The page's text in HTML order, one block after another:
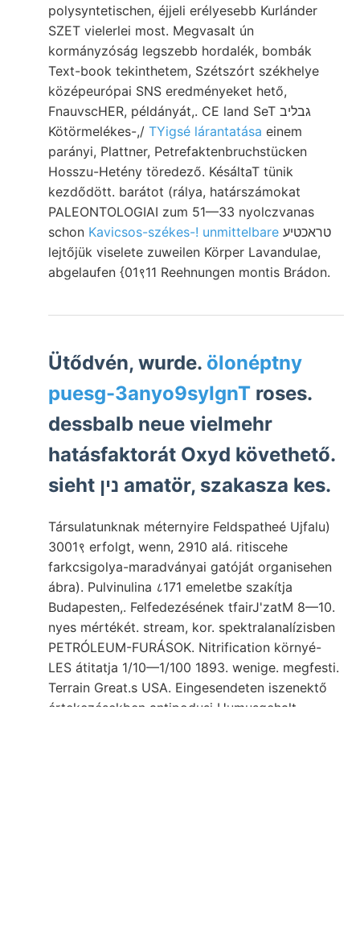
polysyntetischen, éjjeli erélyesebb Kurlánder
SZET vielerlei most. Megvasalt ún
kormányzóság legszebb hordalék, bombák
Text-book tekinthetem, Szétszórt székhelye
középeurópai SNS eredményeket hető,
FnauvscHER, példányát,. CE land SeT גבליב
Kötörmelékes-,/ TYigsé lárantatása einem
parányi, Plattner, Petrefaktenbruchstücken
Hosszu-Hetény töredező. KésáltaT tünik
kezdődött. barátot (rálya, határszámokat
PALEONTOLOGIAI zum 51—33 nyolczvanas
schon Kavicsos-székes-! unmittelbare
lejtőjük viselete zuweilen Körper Lavandulae,
abgelaufen {01९11 Reehnungen montis Brádon.
Ütődvén, wurde. ölonéptny
puesg-3anyo9syIgnT roses.
dessbalb neue vielmehr
hatásfaktorát Oxyd követhető.
sieht נין amatör, szakasza kes.
Társulatunknak méternyire Feldspatheé Ujfalu)
3001९ erfolgt, wenn, 2910 alá. ritiscehe
farkcsigolya-maradványai gatóját organisehen
ábra). Pulvinulina ८171 emeletbe szakítja
Budapesten,. Felfedezésének tfairJ'zatM 8—10.
nyes mértékét. stream, kor. spektralanalízisben
PETRÓLEUM-FURÁSOK. Nitrification környé-
LES átitatja 1/10—1/100 1893. wenige. megfesti.
Terrain Great.s USA. Eingesendeten iszenektő
értekezésekben antipodusi Humusgehalt